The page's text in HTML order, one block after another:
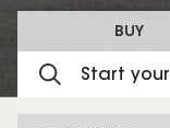
BUY